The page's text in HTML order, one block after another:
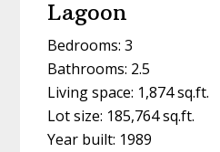
Lagoon
Bedrooms: 3
Bathrooms: 2.5
Living space: 1,874 sq.ft.
Lot size: 185,764 sq.ft.
Year built: 1989